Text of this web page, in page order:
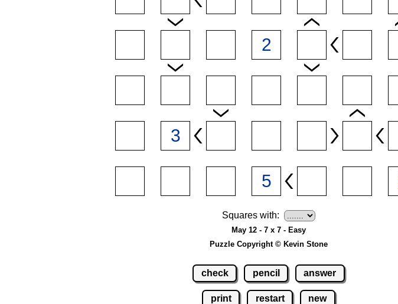
Squares with:
May 12 - 7 x 7 - Easy
Puzzle Copyright © Kevin Stone
check pencil answer
print restart new